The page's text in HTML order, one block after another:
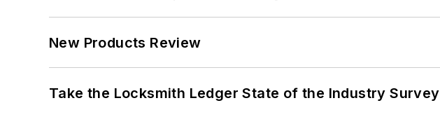
New Products Review
Take the Locksmith Ledger State of the Industry Survey